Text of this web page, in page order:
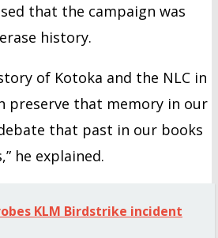
that the campaign was
history.
of Kotoka and the NLC in
preserve that memory in our
that past in our books
he explained.
KLM Birdstrike incident